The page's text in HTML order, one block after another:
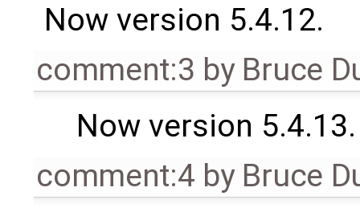
Now version 5.4.12.
comment:3 by Bruce
Now version 5.4.13.
comment:4 by Bruce